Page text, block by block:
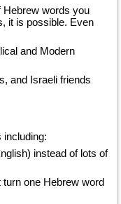
Hebrew words you
it is possible. Even
and Modern
and Israeli friends
including:
instead of lots of
one Hebrew word